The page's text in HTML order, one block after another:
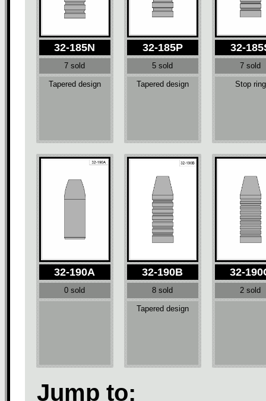
32-185N
7 sold
Tapered design
32-185P
5 sold
Tapered design
32-
7 sold
Stop ring
32-190A
0 sold
32-190B
8 sold
Tapered design
32-
2 sold
Jump to: